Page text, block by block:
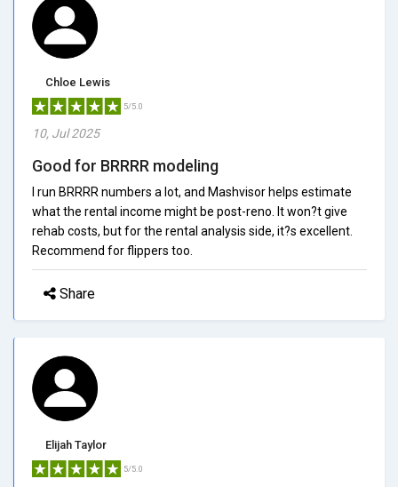
Chloe Lewis
5/5.0
10, Jul 2025
Good for BRRRR modeling
I run BRRRR numbers a lot, and Mashvisor helps estimate
what the rental income might be post-reno. It won?t give
rehab costs, but for the rental analysis side, it?s excellent.
Recommend for flippers too.
Share
Elijah Taylor
5/5.0